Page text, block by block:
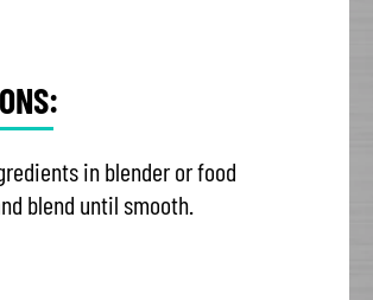
in blender or food
blend until smooth.